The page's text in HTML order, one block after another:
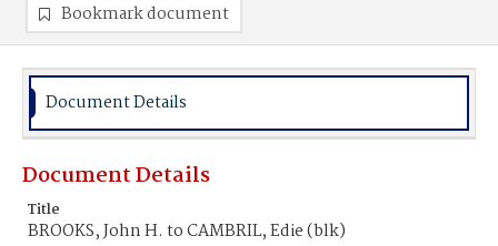
Bookmark document
Document Details
Document Details
Title
BROOKS, John H. to CAMBRIL, Edie (blk)